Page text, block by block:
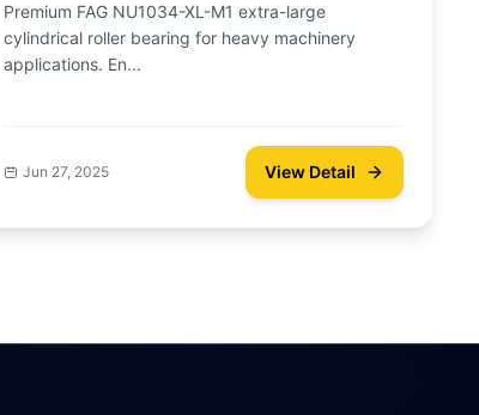
Premium FAG NU1034-XL-M1 extra-large
cylindrical roller bearing for heavy machinery
applications. En...
Jun 27, 2025 View Detail